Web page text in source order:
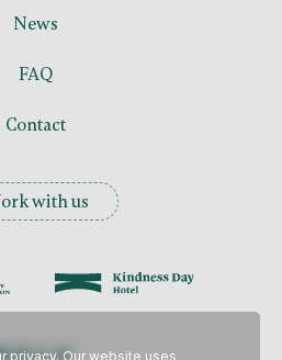
privacy. Our website uses
News
FAQ
Contact
with us